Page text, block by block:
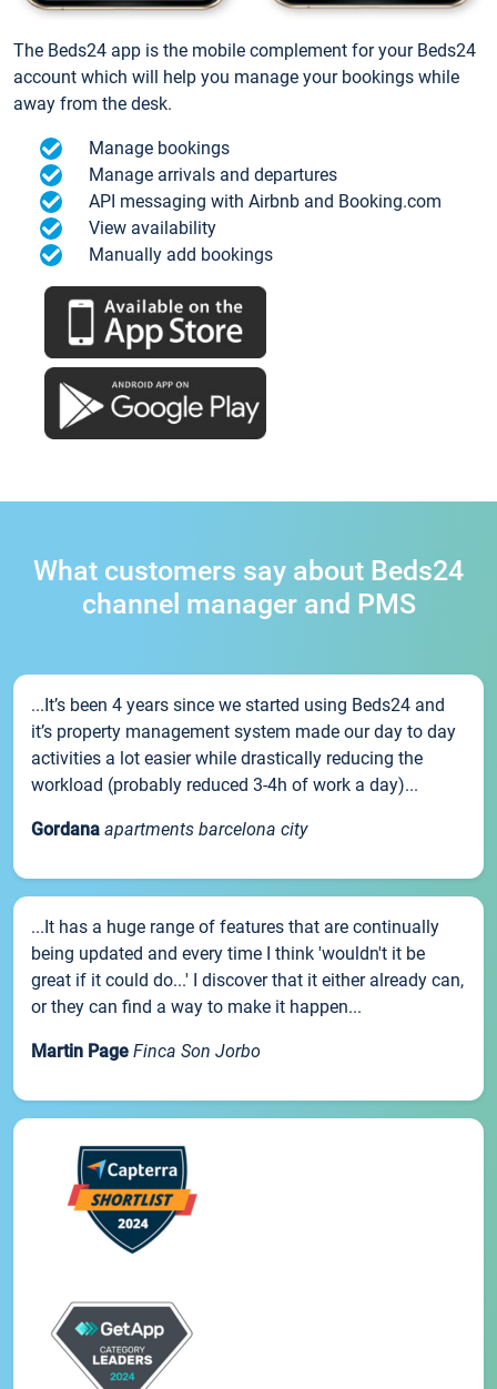
The Beds24 app is the mobile complement for your Beds24
account which will help you manage your bookings while
away from the desk.
Manage bookings
Manage arrivals and departures
API messaging with Airbnb and Booking.com
View availability
Manually add bookings
What customers say about Beds24
channel manager and PMS
...It’s been 4 years since we started using Beds24 and
it’s property management system made our day to day
activities a lot easier while drastically reducing the
workload (probably reduced 3-4h of work a day)...
Gordana apartments barcelona city
...It has a huge range of features that are continually
being updated and every time I think 'wouldn't it be
great if it could do...' I discover that it either already can,
or they can find a way to make it happen...
Martin Page Finca Son Jorbo